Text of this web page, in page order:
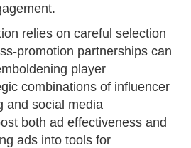
relies on careful selection
promotion partnerships can
player
combinations of influencer
and social media
both ad effectiveness and
ads into tools for